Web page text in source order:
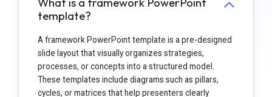
template?
A framework PowerPoint template is a pre-designed
slide layout that visually organizes strategies,
processes, or concepts into a structured model.
These templates include diagrams such as pillars,
cycles, or matrices that help presenters clearly